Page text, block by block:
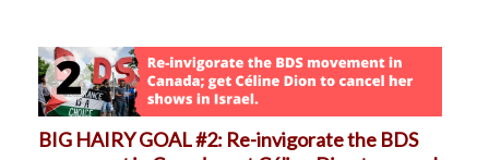
BIG HAIRY GOAL #2: Re-invigorate the BDS